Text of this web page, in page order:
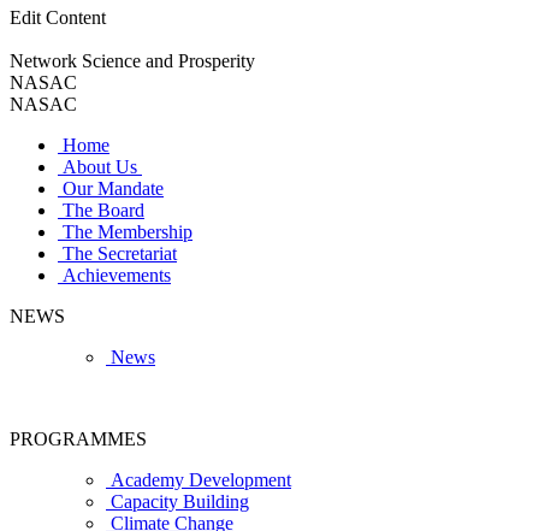
Edit Content
Network Science and Prosperity
NASAC
NASAC
Home
About Us
Our Mandate
The Board
The Membership
The Secretariat
Achievements
NEWS
News
PROGRAMMES
Academy Development
Capacity Building
Climate Change